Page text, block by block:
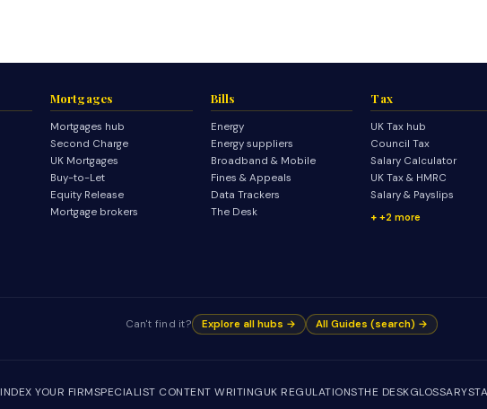
Mortgages
Mortgages hub
Second Charge
UK Mortgages
Buy-to-Let
Equity Release
Mortgage brokers
Bills
Energy
Energy suppliers
Broadband & Mobile
Fines & Appeals
Data Trackers
The Desk
Tax
UK Tax hub
Council Tax
Salary Calculator
UK Tax & HMRC
Salary & Payslips
+2 more
Can't find it? Explore all hubs → All Guides (search) →
INDEX YOUR FIRMSPECIALIST CONTENT WRITINGUK REGULATIONSTHE DESKGLOSSARY